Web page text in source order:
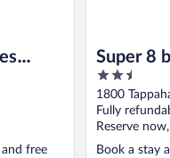
free
Super 8
2.5
out
of
5
1800
Fully
Reserve
Book a stay